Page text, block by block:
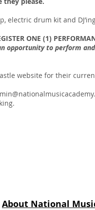
electric drum kit and
ONE (1)
opportunity to perform
website for their
About National